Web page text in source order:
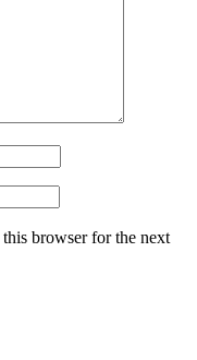
browser for the next